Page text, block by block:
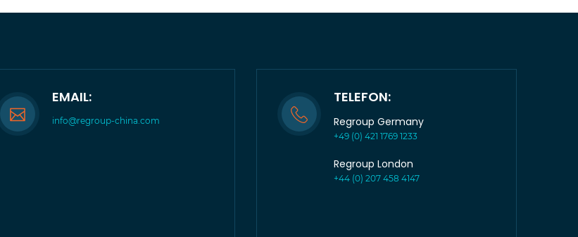
EMAIL:
info@regroup-china.com
TELEFON:
Regroup Germany
+49 (0) 421 1769 1233
Regroup London
+44 (0) 207 458 4147